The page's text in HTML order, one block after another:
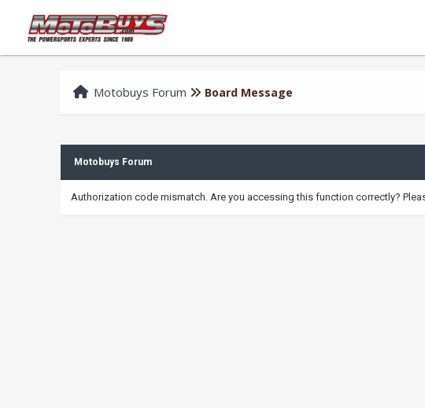
Motobuys Forum Board Message
Motobuys Forum
Authorization code mismatch. Are you accessing this function correctly?